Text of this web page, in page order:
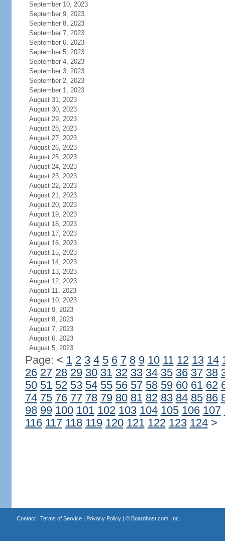
September 10, 2023
September 9, 2023
September 8, 2023
September 7, 2023
September 6, 2023
September 5, 2023
September 4, 2023
September 3, 2023
September 2, 2023
September 1, 2023
August 31, 2023
August 30, 2023
August 29, 2023
August 28, 2023
August 27, 2023
August 26, 2023
August 25, 2023
August 24, 2023
August 23, 2023
August 22, 2023
August 21, 2023
August 20, 2023
August 19, 2023
August 18, 2023
August 17, 2023
August 16, 2023
August 15, 2023
August 14, 2023
August 13, 2023
August 12, 2023
August 11, 2023
August 10, 2023
August 9, 2023
August 8, 2023
August 7, 2023
August 6, 2023
August 5, 2023
Page: < 1 2 3 4 5 6 7 8 9 10 11 12 13 14
26 27 28 29 30 31 32 33 34 35 36 37 38
50 51 52 53 54 55 56 57 58 59 60 61 62
74 75 76 77 78 79 80 81 82 83 84 85 86
98 99 100 101 102 103 104 105 106 107
116 117 118 119 120 121 122 123 124 >
Contact| Terms of Service| Privacy Policy| © Boardhost.com, Inc.